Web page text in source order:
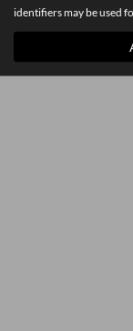
identifiers may be used